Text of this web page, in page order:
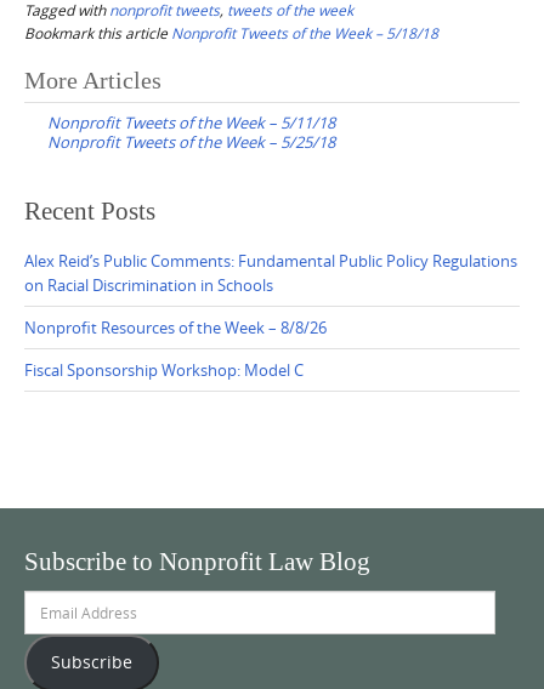
Tagged withnonprofit tweets, tweets of the week
Bookmark this article Nonprofit Tweets of the Week – 5/18/18
Post
navigation
More Articles
Nonprofit Tweets of the Week – 5/11/18
Nonprofit Tweets of the Week – 5/25/18
Recent Posts
Alex Reid’s Public Comments: Fundamental Public Policy Regulations
on Racial Discrimination in Schools
Nonprofit Resources of the Week – 8/8/26
Fiscal Sponsorship Workshop: Model C
Subscribe to Nonprofit Law Blog
Address
Subscribe